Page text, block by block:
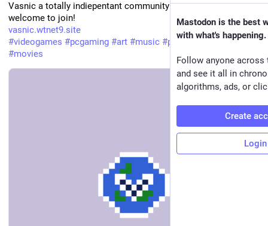
Vasnic a totally indiepentant community site by me!
welcome to join!
vasnic.wtnet9.site
#videogames #pcgaming #art #music #programming #php #ai
#movies
Mastodon is the best
with what's happening.
Follow anyone across
and see it all in
algorithms, ads, or
Create
Login